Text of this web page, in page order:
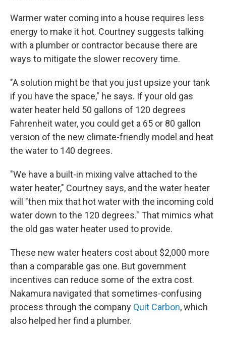
Warmer water coming into a house requires less
energy to make it hot. Courtney suggests talking
with a plumber or contractor because there are
ways to mitigate the slower recovery time.
"A solution might be that you just upsize your tank
if you have the space," he says. If your old gas
water heater held 50 gallons of 120 degrees
Fahrenheit water, you could get a 65 or 80 gallon
version of the new climate-friendly model and heat
the water to 140 degrees.
"We have a built-in mixing valve attached to the
water heater," Courtney says, and the water heater
will "then mix that hot water with the incoming cold
water down to the 120 degrees." That mimics what
the old gas water heater used to provide.
These new water heaters cost about $2,000 more
than a comparable gas one. But government
incentives can reduce some of the extra cost.
Nakamura navigated that sometimes-confusing
process through the company Quit Carbon, which
also helped her find a plumber.